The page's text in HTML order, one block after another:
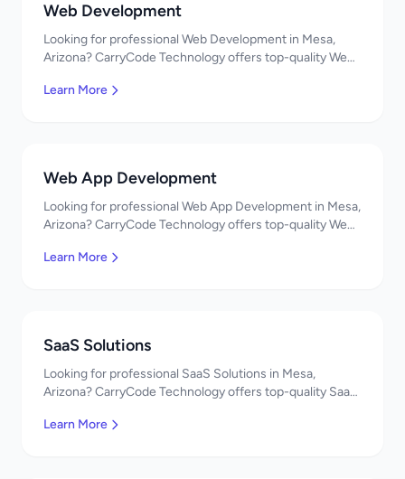
Web Development
Looking for professional Web Development in Mesa,
Arizona? CarryCode Technology offers top-quality Web
pricing. Get a free quote!
Learn More
Web App Development
Looking for professional Web App Development in Mesa,
Arizona? CarryCode Technology offers top-quality Web
affordable pricing. Get a free quote!
Learn More
SaaS Solutions
Looking for professional SaaS Solutions in Mesa,
Arizona? CarryCode Technology offers top-quality SaaS
pricing. Get a free quote!
Learn More